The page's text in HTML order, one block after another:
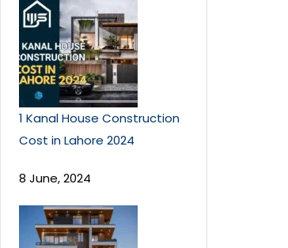
1 Kanal House Construction
Cost in Lahore 2024
8 June, 2024